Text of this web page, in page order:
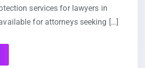
services for lawyers in
for attorneys seeking […]